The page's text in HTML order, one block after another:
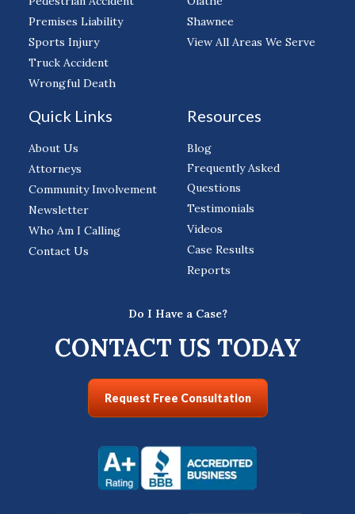
Premises Liability
Sports Injury
Truck Accident
Wrongful Death
Shawnee
View All Areas We Serve
Quick Links
About Us
Attorneys
Community Involvement
Newsletter
Who Am I Calling
Contact Us
Resources
Blog
Frequently Asked
Questions
Testimonials
Videos
Case Results
Reports
Do I Have a Case?
CONTACT US TODAY
Request Free Consultation